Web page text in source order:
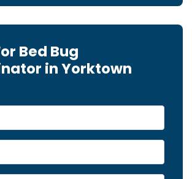
Bed Bug
in Yorktown